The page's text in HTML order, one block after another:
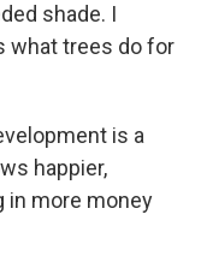
shade. I
what trees do for
is a
happier,
in more money